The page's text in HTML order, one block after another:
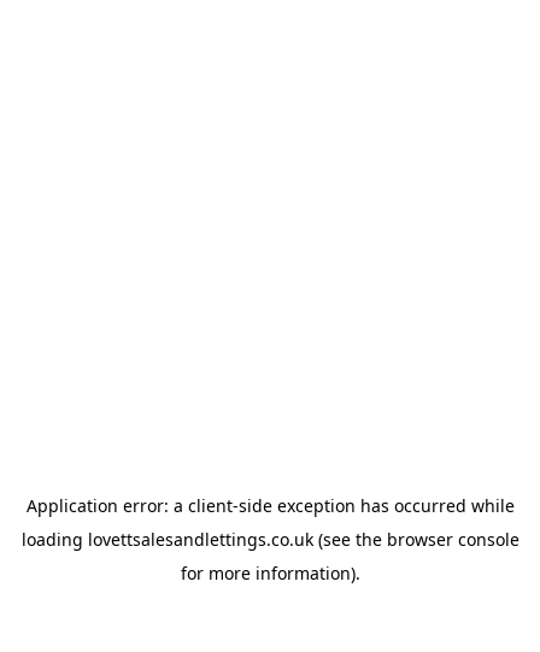
Application error: a client-side exception has occurred while
loading lovettsalesandlettings.co.uk(see the browser console
for more information).